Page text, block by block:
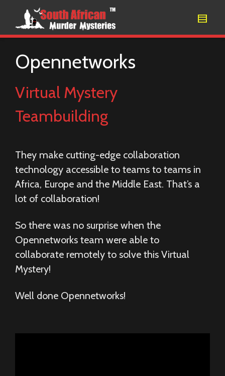
Opennetworks
Virtual Mystery
Teambuilding
They make cutting-edge collaboration
technology accessible to teams to teams in
Africa, Europe and the Middle East. That’s a
lot of collaboration!
So there was no surprise when the
Opennetworks team were able to
collaborate remotely to solve this Virtual
Mystery!
Well done Opennetworks!